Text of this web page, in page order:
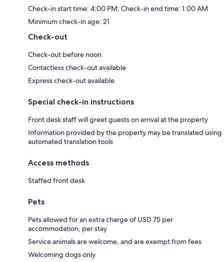
Check-in start time: 4:00 PM; Check-in end time: 1:00 AM
Minimum check-in age: 21
Check-out
Check-out before noon
Contactless check-out available
Express check-out available
Special check-in instructions
Front desk staff will greet guests on arrival at the property
Information provided by the property may be translated using
automated translation tools
Access methods
Staffed front desk
Pets
Pets allowed for an extra charge of USD 75 per
accommodation, per stay
Service animals are welcome, and are exempt from fees
Welcoming dogs only